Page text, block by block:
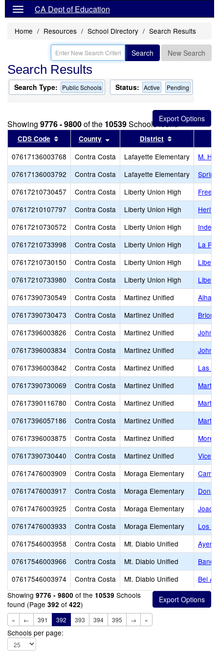
CA Dept of Education
Home Resources School Directory Search Results
Search New Search
Search Results
Search Type: Public Schools Status: Active Pending
Showing 9776 - 9800of the 10539Schools found
CDS Code Sort results by this header
County Sort results by this header
District
07617136003768 Contra Costa Lafayette Elementary
M. H.
07617136003792
Contra Costa Lafayette Elementary
07617210730457
Contra Costa Liberty Union High
07617210107797
Contra Costa Liberty Union High
07617210730572
Contra Costa Liberty Union High
07617210733998
Contra Costa Liberty Union High
La
07617210730150
Contra Costa Liberty Union High
07617210733980
Contra Costa Liberty Union High
07617390730549
Contra Costa Martinez Unified
07617390730473
Contra Costa Martinez Unified
07617396003826
Contra Costa Martinez Unified
John
07617396003834
Contra Costa Martinez Unified
John
07617396003842
Contra Costa Martinez Unified
Las
07617390730069
Contra Costa Martinez Unified
07617390116780
Contra Costa Martinez Unified
07617396057186
Contra Costa Martinez Unified
07617396003875
Contra Costa Martinez Unified
07617390730440
Contra Costa Martinez Unified
07617476003909
Contra Costa Moraga Elementary
07617476003917
Contra Costa Moraga Elementary
07617476003925
Contra Costa Moraga Elementary
07617476003933
Contra Costa Moraga Elementary
Los
07617546003958
Contra Costa Mt. Diablo Unified
Ayers
07617546003966
Contra Costa Mt. Diablo Unified
07617546003974
Contra Costa Mt. Diablo Unified
Bel
Showing 9776 - 9800 of the 10539 Schools
found (Page 392 of 422)
« ← 391 392 393 394 395 → »
Schools per page: